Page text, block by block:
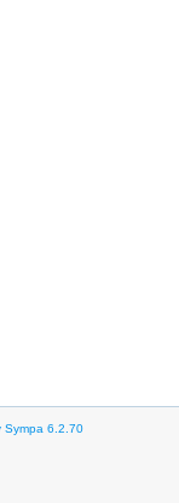
Sympa 6.2.70